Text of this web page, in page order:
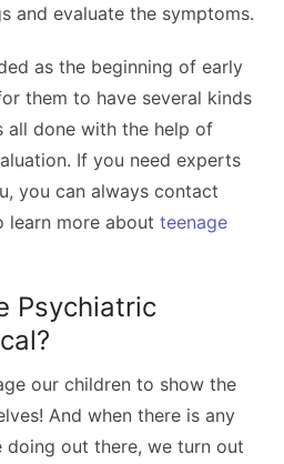
and evaluate the symptoms.
as the beginning of early
them to have several kinds
all done with the help of
If you need experts
you can always contact
learn more about teenage
Psychiatric
our children to show the
And when there is any
out there, we turn out